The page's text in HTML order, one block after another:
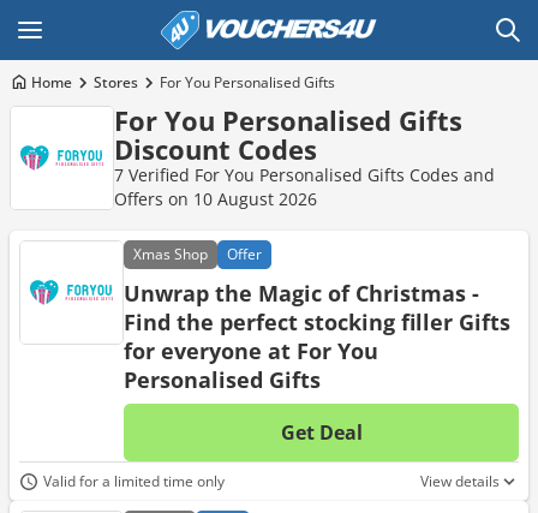
Home Stores For You Personalised Gifts
For You Personalised Gifts
Discount Codes
7 Verified For You Personalised Gifts Codes and
Offers on 10 August 2026
Xmas Shop Offer
Unwrap the Magic of Christmas -
Find the perfect stocking filler Gifts
for everyone at For You
Personalised Gifts
Get Deal
No
Valid for a limited time only View details